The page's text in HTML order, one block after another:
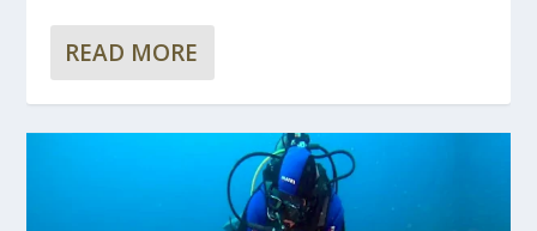
READ MORE